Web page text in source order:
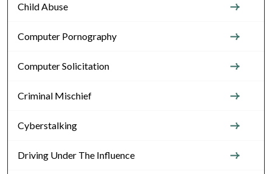
Child Abuse
Computer Pornography
Computer Solicitation
Criminal Mischief
Cyberstalking
Driving Under The Influence